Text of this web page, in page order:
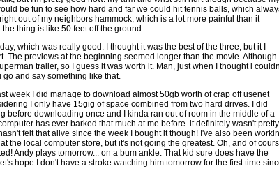
be fun to see how hard and far we could hit tennis balls, which
out of my neighbors hammock, which is a lot more painful than it
thing is like 50 feet off the ground.
which was really good. I thought it was the best of the three, but it I
The previews at the beginning seemed longer than the movie. Although
trailer, so I guess it was worth it. Man, just when I thought i
and say something like that.
week I did manage to download almost 50gb worth of crap off usenet
I only have 15gig of space combined from two hard drives. I did
before downloading once and I kinda ran out of room in the middle of a
has ever barked that much at me before. it definitely wasn't
felt that alive since the week I bought it though! I've also been
the local computer store, but it's not going the greatest. Oh, and of
Andy plays tomorrow... on a bum ankle. That kid sure does have the
hope I don't have a stroke watching him tomorrow for the first time